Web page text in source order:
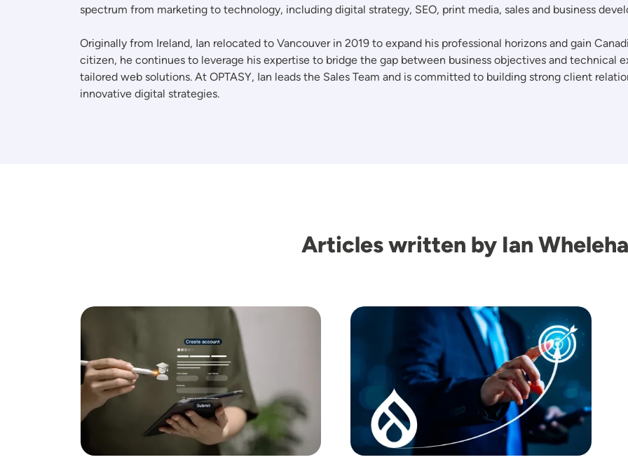
spectrum from marketing to technology, including digital strategy, SEO, print media, sales and business
Originally from Ireland, Ian relocated to Vancouver in 2019 to expand his professional horizons and gain
citizen, he continues to leverage his expertise to bridge the gap between business objectives and technical
tailored web solutions. At OPTASY, Ian leads the Sales Team and is committed to building strong client
innovative digital strategies.
Articles written by Ian
Image Image